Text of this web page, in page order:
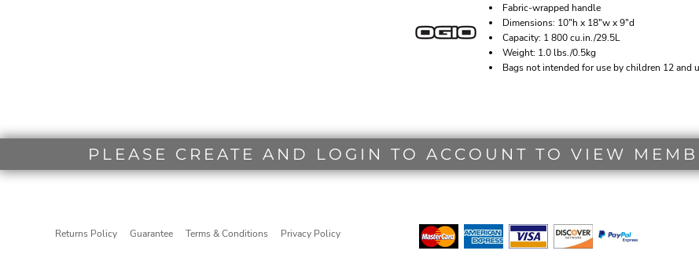
Fabric-wrapped handle
Dimensions: 10"h x 18"w x 9"d
Capacity: 1 800 cu.in./29.5L
Weight: 1.0 lbs./0.5kg
Bags not intended for use by children 12 and
PLEASE CREATE AND LOGIN TO ACCOUNT TO VIEW
Returns Policy Guarantee Terms & Conditions Privacy Policy